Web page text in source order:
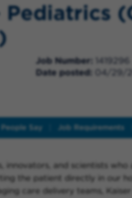
Job Number
1419296
Date posted
04/29/
Say Job Requirements
innovators, and scientists
the patient directly in our
care delivery teams,